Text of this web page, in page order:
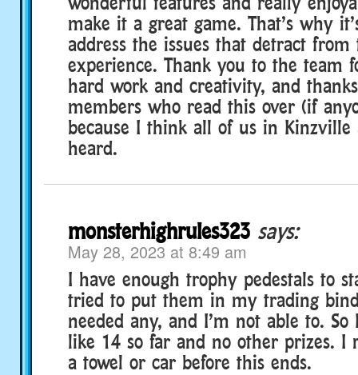
make it a great game. That’s why
address the issues that detract from
experience. Thank you to the team
hard work and creativity, and
members who read this over (if
because I think all of us in Kinzville
heard.
monsterhighrules323 says:
May 28, 2023 at 8:49 am
I have enough trophy pedestals to
tried to put them in my trading
needed any, and I’m not able to.
like 14 so far and no other prizes. I
a towel or car before this ends.